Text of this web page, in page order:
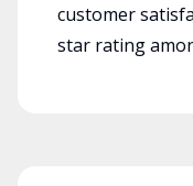
customer
star rating